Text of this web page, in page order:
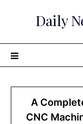
Daily
A
CNC